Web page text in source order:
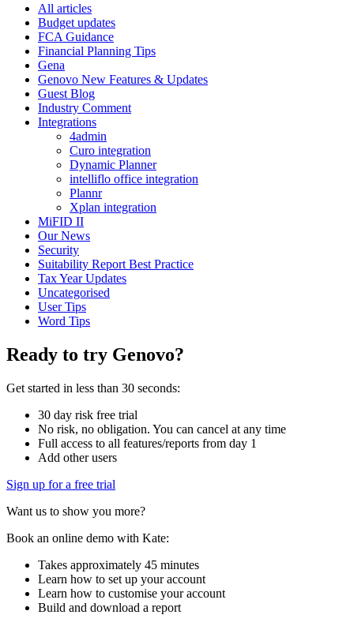
All articles
Budget updates
FCA Guidance
Financial Planning Tips
Gena
Genovo New Features & Updates
Guest Blog
Industry Comment
Integrations
4admin
Curo integration
Dynamic Planner
intelliflo office integration
Plannr
Xplan integration
MiFID II
Our News
Security
Suitability Report Best Practice
Tax Year Updates
Uncategorised
User Tips
Word Tips
Ready to try Genovo?
Get started in less than 30 seconds:
30 day risk free trial
No risk, no obligation. You can cancel at any time
Full access to all features/reports from day 1
Add other users
Sign up for a free trial
Want us to show you more?
Book an online demo with Kate:
Takes approximately 45 minutes
Learn how to set up your account
Learn how to customise your account
Build and download a report